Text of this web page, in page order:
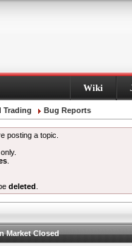
Wiki
Trading Bug Reports
posting a topic.
deleted
Market Closed